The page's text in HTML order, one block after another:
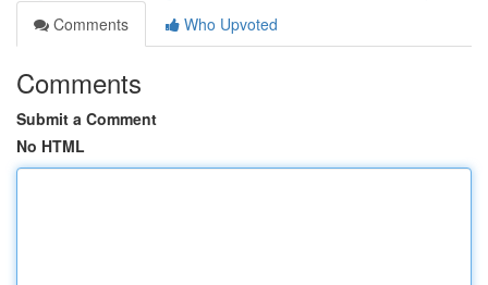
Comments
Who Upvoted
Comments
Submit a Comment
No HTML